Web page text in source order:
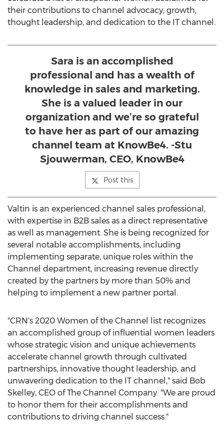
their contributions to channel advocacy, growth,
thought leadership, and dedication to the IT channel.
Sara is an accomplished
professional and has a wealth of
knowledge in sales and marketing.
She is a valued leader in our
organization and we’re so grateful
to have her as part of our amazing
channel team at KnowBe4. -Stu
Sjouwerman, CEO, KnowBe4
Post this
Valtin is an experienced channel sales professional,
with expertise in B2B sales as a direct representative
as well as management. She is being recognized for
several notable accomplishments, including
implementing separate, unique roles within the
Channel department, increasing revenue directly
created by the partners by more than 50% and
helping to implement a new partner portal.
"CRN's 2020 Women of the Channel list recognizes
an accomplished group of influential women leaders
whose strategic vision and unique achievements
accelerate channel growth through cultivated
partnerships, innovative thought leadership, and
unwavering dedication to the IT channel," said Bob
Skelley, CEO of The Channel Company. "We are proud
to honor them for their accomplishments and
contributions to driving channel success."